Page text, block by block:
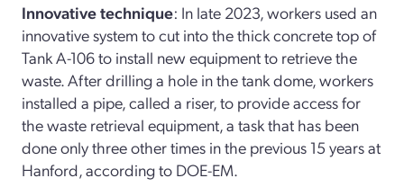
Innovative technique: In late 2023, workers used an
innovative system to cut into the thick concrete top of
Tank A-106 to install new equipment to retrieve the
waste. After drilling a hole in the tank dome, workers
installed a pipe, called a riser, to provide access for
the waste retrieval equipment, a task that has been
done only three other times in the previous 15 years at
Hanford, according to DOE-EM.